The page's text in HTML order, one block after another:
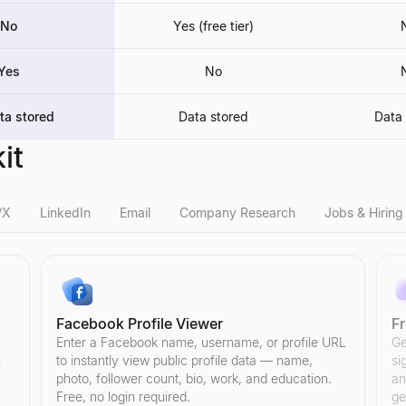
No Yes (free tier)
No
stored Data stored Data
LinkedIn Email Company Research Jobs & Hiring
tool analyzes engagement rate, follower quality, and credibility
analyzes engagement rate, follower quality, and credibility score
count and channel statistics. See subscribers, total views, videos,
login needed. Browse bios, follower counts, and recent activity for
and get a personalized reply.
and spam-trap emails instantly. Cut bounce rates and boost
employees, revenue, funding, location, social links, and more.
posts from startups, remote teams, and tech. Find and contact
Facebook Profile Viewer
Enter a Facebook name, username, or profile URL
to instantly view public profile data — name,
photo, follower count, bio, work, and education.
Free, no login required.